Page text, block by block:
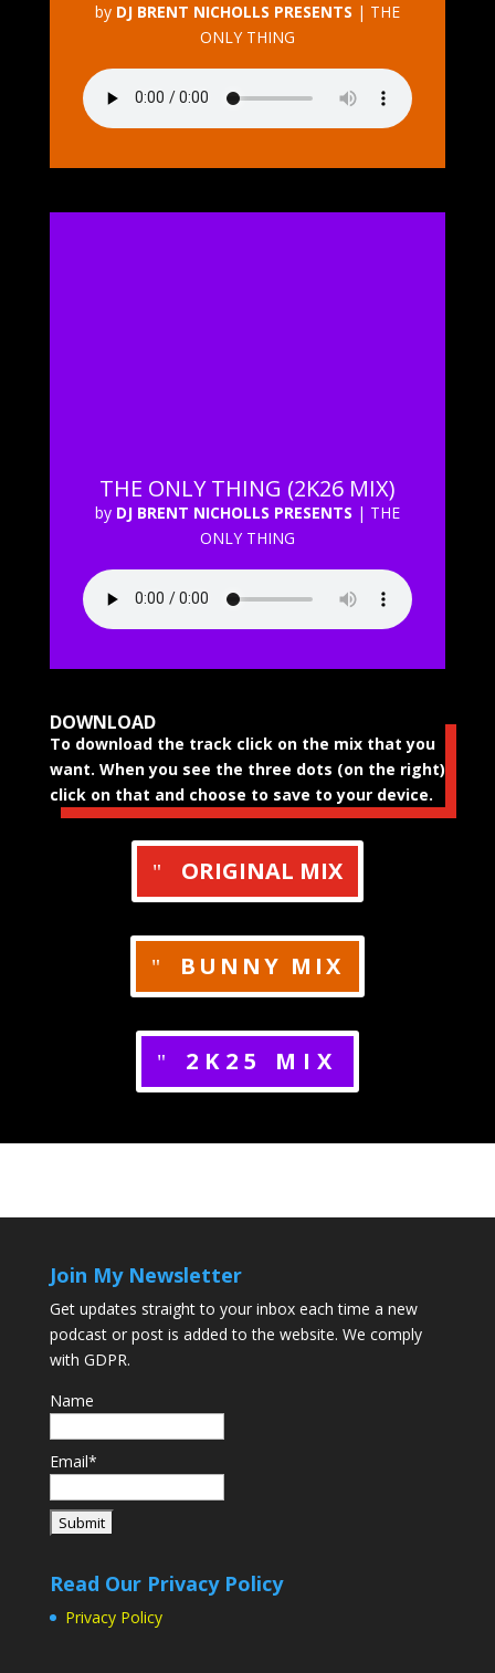
by DJ BRENT NICHOLLS PRESENTS | THE
ONLY THING
THE ONLY THING (2K26 MIX)
by DJ BRENT NICHOLLS PRESENTS | THE
ONLY THING
DOWNLOAD
To download the track click on the mix that you
want. When you see the three dots (on the right)
click on that and choose to save to your device.
ORIGINAL MIX
BUNNY MIX
2K25 MIX
Join My Newsletter
Get updates straight to your inbox each time a new
podcast or post is added to the website. We comply
with GDPR.
Name
Email*
Read Our Privacy Policy
Privacy Policy